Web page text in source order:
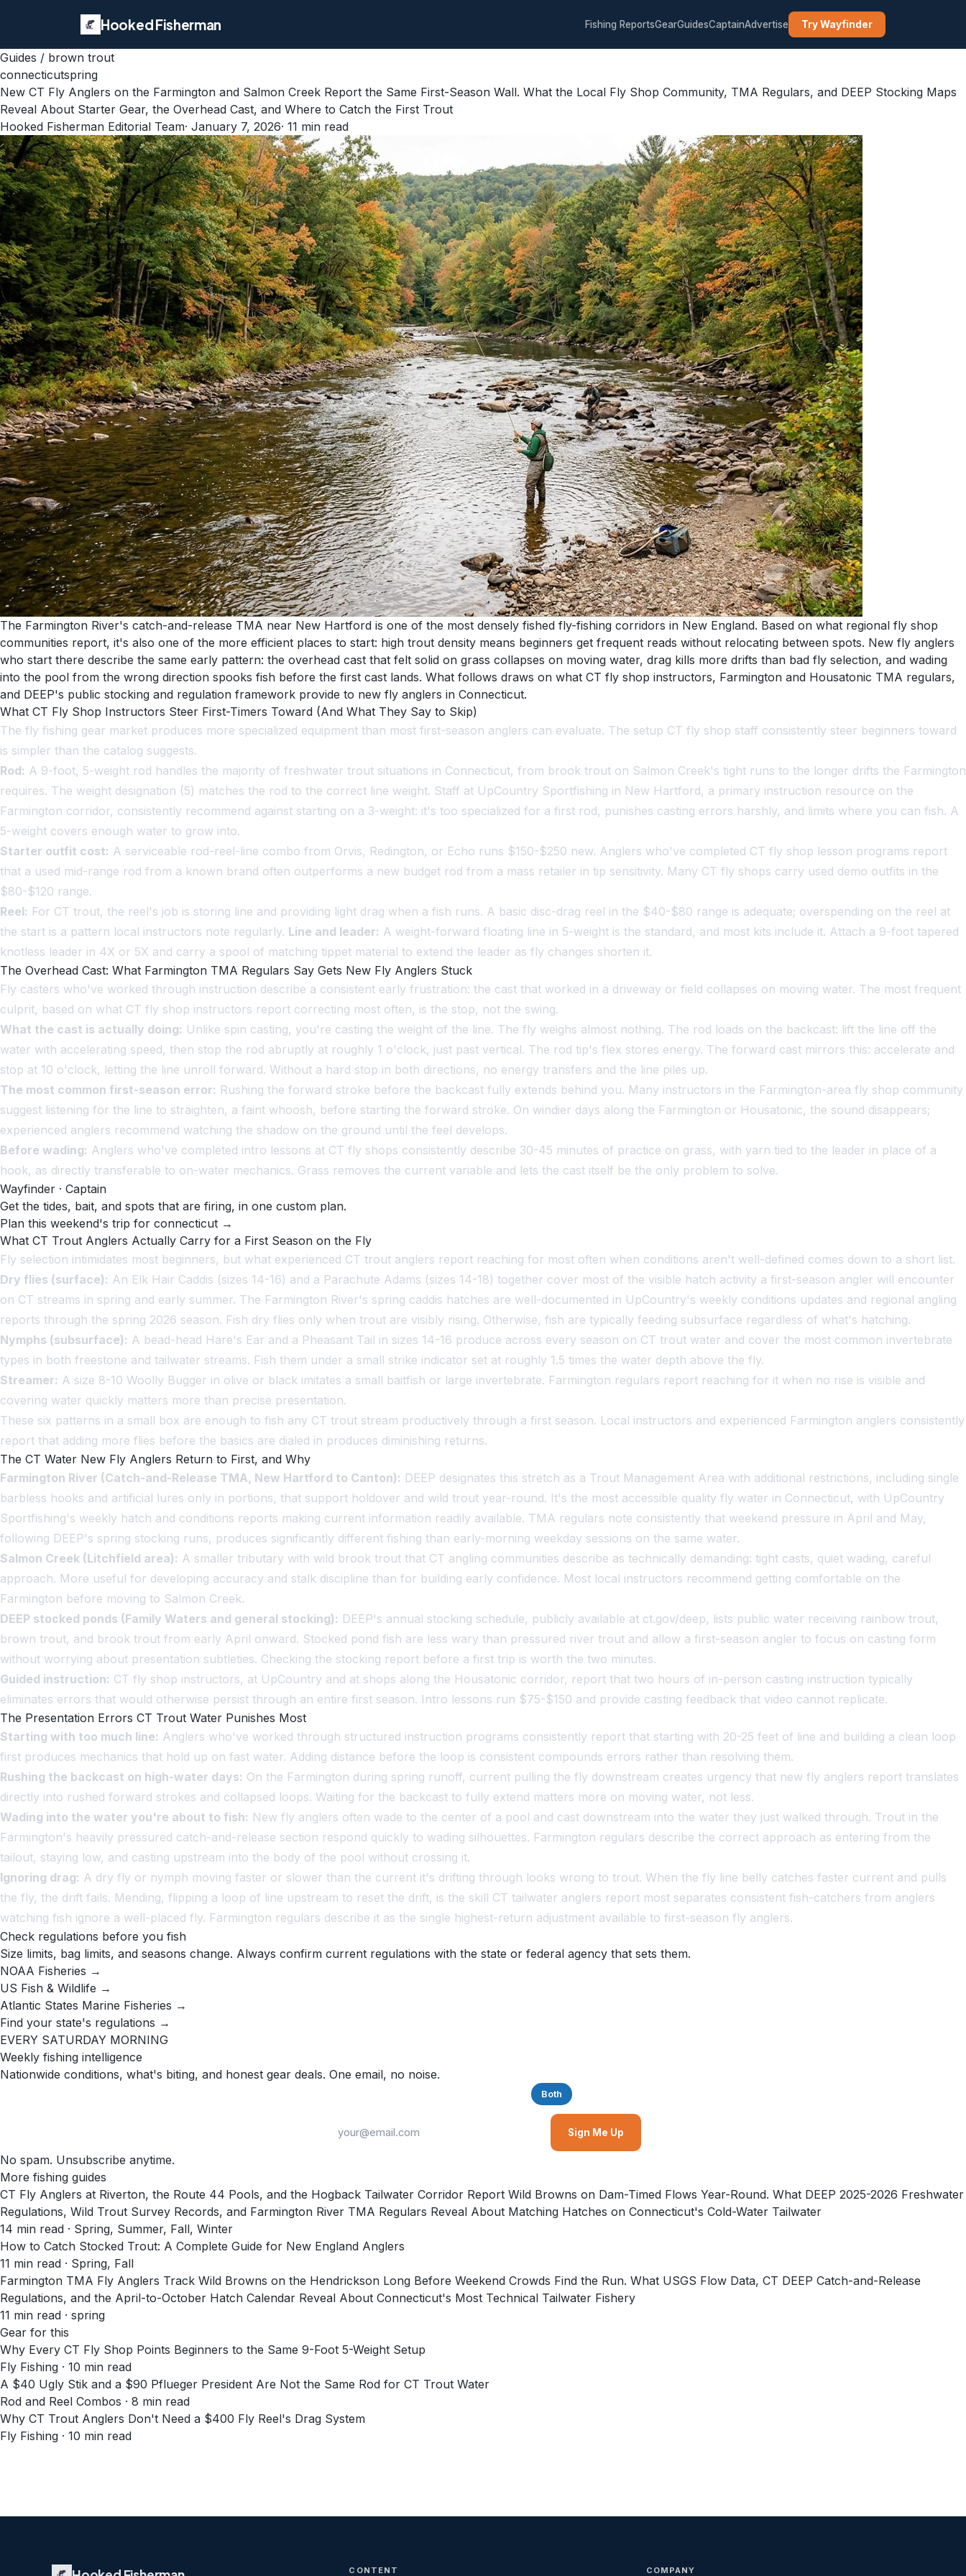
Hooked Fisherman Fishing ReportsGearGuidesCaptainAdvertise Try Wayfinder
Guides / brown trout
connecticutspring
New CT Fly Anglers on the Farmington and Salmon Creek Report the Same First-Season Wall. What the Local Fly Shop Community, TMA Regulars, and DEEP Stocking Maps
Reveal About Starter Gear, the Overhead Cast, and Where to Catch the First Trout
Hooked Fisherman Editorial Team· January 7, 2026· 11 min read
The Farmington River's catch-and-release TMA near New Hartford is one of the most densely fished fly-fishing corridors in New England. Based on what regional fly shop
communities report, it's also one of the more efficient places to start: high trout density means beginners get frequent reads without relocating between spots. New fly anglers
who start there describe the same early pattern: the overhead cast that felt solid on grass collapses on moving water, drag kills more drifts than bad fly selection, and wading
into the pool from the wrong direction spooks fish before the first cast lands. What follows draws on what CT fly shop instructors, Farmington and Housatonic TMA regulars,
and DEEP's public stocking and regulation framework provide to new fly anglers in Connecticut.
What CT Fly Shop Instructors Steer First-Timers Toward (And What They Say to Skip)
The fly fishing gear market produces more specialized equipment than most first-season anglers can evaluate. The setup CT fly shop staff consistently steer beginners toward
is simpler than the catalog suggests.
Rod: A 9-foot, 5-weight rod handles the majority of freshwater trout situations in Connecticut, from brook trout on Salmon Creek's tight runs to the longer drifts the Farmington
requires. The weight designation (5) matches the rod to the correct line weight. Staff at UpCountry Sportfishing in New Hartford, a primary instruction resource on the
Farmington corridor, consistently recommend against starting on a 3-weight: it's too specialized for a first rod, punishes casting errors harshly, and limits where you can fish. A
5-weight covers enough water to grow into.
Starter outfit cost: A serviceable rod-reel-line combo from Orvis, Redington, or Echo runs $150-$250 new. Anglers who've completed CT fly shop lesson programs report
that a used mid-range rod from a known brand often outperforms a new budget rod from a mass retailer in tip sensitivity. Many CT fly shops carry used demo outfits in the
$80-$120 range.
Reel: For CT trout, the reel's job is storing line and providing light drag when a fish runs. A basic disc-drag reel in the $40-$80 range is adequate; overspending on the reel at
the start is a pattern local instructors note regularly. Line and leader: A weight-forward floating line in 5-weight is the standard, and most kits include it. Attach a 9-foot tapered
knotless leader in 4X or 5X and carry a spool of matching tippet material to extend the leader as fly changes shorten it.
The Overhead Cast: What Farmington TMA Regulars Say Gets New Fly Anglers Stuck
Fly casters who've worked through instruction describe a consistent early frustration: the cast that worked in a driveway or field collapses on moving water. The most frequent
culprit, based on what CT fly shop instructors report correcting most often, is the stop, not the swing.
What the cast is actually doing: Unlike spin casting, you're casting the weight of the line. The fly weighs almost nothing. The rod loads on the backcast: lift the line off the
water with accelerating speed, then stop the rod abruptly at roughly 1 o'clock, just past vertical. The rod tip's flex stores energy. The forward cast mirrors this: accelerate and
stop at 10 o'clock, letting the line unroll forward. Without a hard stop in both directions, no energy transfers and the line piles up.
The most common first-season error: Rushing the forward stroke before the backcast fully extends behind you. Many instructors in the Farmington-area fly shop community
suggest listening for the line to straighten, a faint whoosh, before starting the forward stroke. On windier days along the Farmington or Housatonic, the sound disappears;
experienced anglers recommend watching the shadow on the ground until the feel develops.
Before wading: Anglers who've completed intro lessons at CT fly shops consistently describe 30-45 minutes of practice on grass, with yarn tied to the leader in place of a
hook, as directly transferable to on-water mechanics. Grass removes the current variable and lets the cast itself be the only problem to solve.
Wayfinder · Captain
Get the tides, bait, and spots that are firing, in one custom plan.
Plan this weekend's trip for connecticut →
What CT Trout Anglers Actually Carry for a First Season on the Fly
Fly selection intimidates most beginners, but what experienced CT trout anglers report reaching for most often when conditions aren't well-defined comes down to a short list.
Dry flies (surface): An Elk Hair Caddis (sizes 14-16) and a Parachute Adams (sizes 14-18) together cover most of the visible hatch activity a first-season angler will encounter
on CT streams in spring and early summer. The Farmington River's spring caddis hatches are well-documented in UpCountry's weekly conditions updates and regional angling
reports through the spring 2026 season. Fish dry flies only when trout are visibly rising. Otherwise, fish are typically feeding subsurface regardless of what's hatching.
Nymphs (subsurface): A bead-head Hare's Ear and a Pheasant Tail in sizes 14-16 produce across every season on CT trout water and cover the most common invertebrate
types in both freestone and tailwater streams. Fish them under a small strike indicator set at roughly 1.5 times the water depth above the fly.
Streamer: A size 8-10 Woolly Bugger in olive or black imitates a small baitfish or large invertebrate. Farmington regulars report reaching for it when no rise is visible and
covering water quickly matters more than precise presentation.
These six patterns in a small box are enough to fish any CT trout stream productively through a first season. Local instructors and experienced Farmington anglers consistently
report that adding more flies before the basics are dialed in produces diminishing returns.
The CT Water New Fly Anglers Return to First, and Why
Farmington River (Catch-and-Release TMA, New Hartford to Canton): DEEP designates this stretch as a Trout Management Area with additional restrictions, including single
barbless hooks and artificial lures only in portions, that support holdover and wild trout year-round. It's the most accessible quality fly water in Connecticut, with UpCountry
Sportfishing's weekly hatch and conditions reports making current information readily available. TMA regulars note consistently that weekend pressure in April and May,
following DEEP's spring stocking runs, produces significantly different fishing than early-morning weekday sessions on the same water.
Salmon Creek (Litchfield area): A smaller tributary with wild brook trout that CT angling communities describe as technically demanding: tight casts, quiet wading, careful
approach. More useful for developing accuracy and stalk discipline than for building early confidence. Most local instructors recommend getting comfortable on the
Farmington before moving to Salmon Creek.
DEEP stocked ponds (Family Waters and general stocking): DEEP's annual stocking schedule, publicly available at ct.gov/deep, lists public water receiving rainbow trout,
brown trout, and brook trout from early April onward. Stocked pond fish are less wary than pressured river trout and allow a first-season angler to focus on casting form
without worrying about presentation subtleties. Checking the stocking report before a first trip is worth the two minutes.
Guided instruction: CT fly shop instructors, at UpCountry and at shops along the Housatonic corridor, report that two hours of in-person casting instruction typically
eliminates errors that would otherwise persist through an entire first season. Intro lessons run $75-$150 and provide casting feedback that video cannot replicate.
The Presentation Errors CT Trout Water Punishes Most
Starting with too much line: Anglers who've worked through structured instruction programs consistently report that starting with 20-25 feet of line and building a clean loop
first produces mechanics that hold up on fast water. Adding distance before the loop is consistent compounds errors rather than resolving them.
Rushing the backcast on high-water days: On the Farmington during spring runoff, current pulling the fly downstream creates urgency that new fly anglers report translates
directly into rushed forward strokes and collapsed loops. Waiting for the backcast to fully extend matters more on moving water, not less.
Wading into the water you're about to fish: New fly anglers often wade to the center of a pool and cast downstream into the water they just walked through. Trout in the
Farmington's heavily pressured catch-and-release section respond quickly to wading silhouettes. Farmington regulars describe the correct approach as entering from the
tailout, staying low, and casting upstream into the body of the pool without crossing it.
Ignoring drag: A dry fly or nymph moving faster or slower than the current it's drifting through looks wrong to trout. When the fly line belly catches faster current and pulls
the fly, the drift fails. Mending, flipping a loop of line upstream to reset the drift, is the skill CT tailwater anglers report most separates consistent fish-catchers from anglers
watching fish ignore a well-placed fly. Farmington regulars describe it as the single highest-return adjustment available to first-season fly anglers.
Check regulations before you fish
Size limits, bag limits, and seasons change. Always confirm current regulations with the state or federal agency that sets them.
NOAA Fisheries →
US Fish & Wildlife →
Atlantic States Marine Fisheries →
Find your state's regulations →
EVERY SATURDAY MORNING
Weekly fishing intelligence
Nationwide conditions, what's biting, and honest gear deals. One email, no noise.
Both
Sign Me Up
No spam. Unsubscribe anytime.
More fishing guides
CT Fly Anglers at Riverton, the Route 44 Pools, and the Hogback Tailwater Corridor Report Wild Browns on Dam-Timed Flows Year-Round. What DEEP 2025-2026 Freshwater
Regulations, Wild Trout Survey Records, and Farmington River TMA Regulars Reveal About Matching Hatches on Connecticut's Cold-Water Tailwater
14 min read · Spring, Summer, Fall, Winter
How to Catch Stocked Trout: A Complete Guide for New England Anglers
11 min read · Spring, Fall
Farmington TMA Fly Anglers Track Wild Browns on the Hendrickson Long Before Weekend Crowds Find the Run. What USGS Flow Data, CT DEEP Catch-and-Release
Regulations, and the April-to-October Hatch Calendar Reveal About Connecticut's Most Technical Tailwater Fishery
11 min read · spring
Gear for this
Why Every CT Fly Shop Points Beginners to the Same 9-Foot 5-Weight Setup
Fly Fishing · 10 min read
A $40 Ugly Stik and a $90 Pflueger President Are Not the Same Rod for CT Trout Water
Rod and Reel Combos · 8 min read
Why CT Trout Anglers Don't Need a $400 Fly Reel's Drag System
Fly Fishing · 10 min read
CONTENT COMPANY